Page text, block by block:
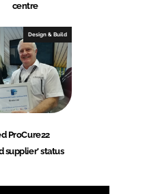
centre
Design & Build
ProCure22
supplier' status